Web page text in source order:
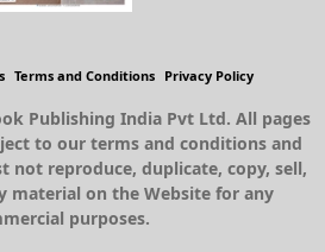
Terms and Conditions Privacy Policy
Publishing India Pvt Ltd. All pages
to our terms and conditions and
not reproduce, duplicate, copy, sell,
material on the Website for any
purposes.